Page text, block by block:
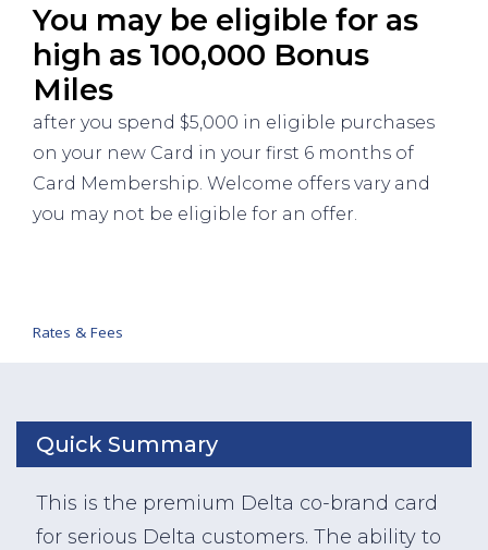
You may be eligible for as
high as 100,000 Bonus
Miles
after you spend $5,000 in eligible purchases
on your new Card in your first 6 months of
Card Membership. Welcome offers vary and
you may not be eligible for an offer.
Rates & Fees
Quick Summary
This is the premium Delta co-brand card
for serious Delta customers. The ability to